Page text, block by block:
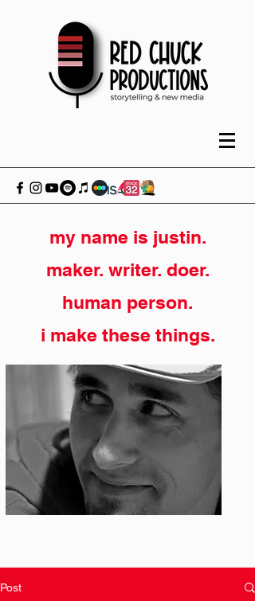
my name is justin.
maker. writer. doer.
human person.
i make these things.
Post